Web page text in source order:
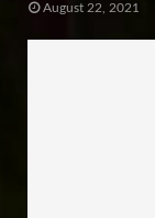
August 22, 2021